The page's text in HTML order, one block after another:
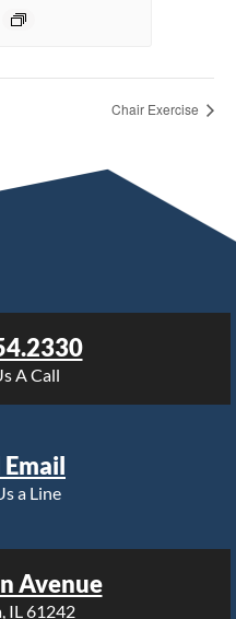
Chair Exercise
A Call
Email
a Line
Avenue
IL 61242